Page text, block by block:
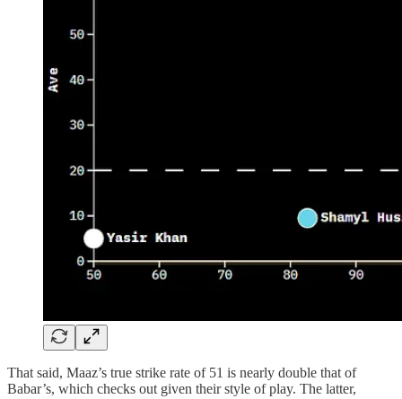
That said, Maaz’s true strike rate of 51 is nearly double that of
Babar’s, which checks out given their style of play. The latter,